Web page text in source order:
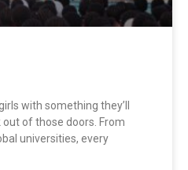
with something they’ll
of those doors. From
universities, every